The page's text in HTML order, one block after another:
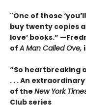
"One of those
buy twenty copies
love’ books.”
ofA Man Called Ove,
“So heartbreaking
. . . An
of the New York
Club series